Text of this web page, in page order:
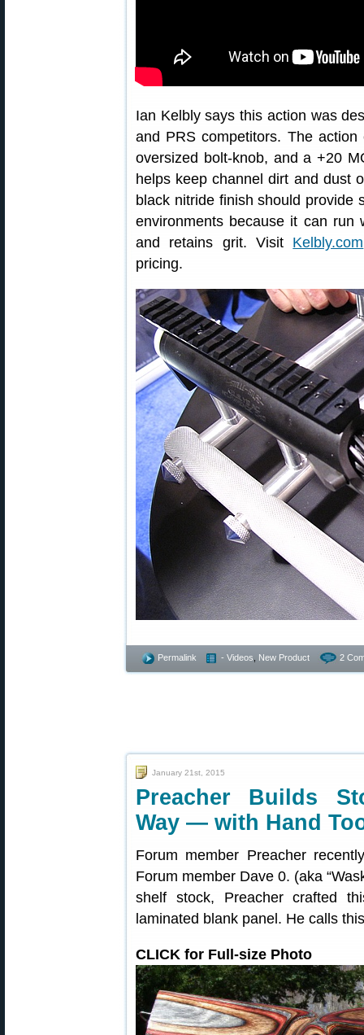
Ian Kelbly says this action was
and PRS competitors. The
oversized bolt-knob, and a +20
helps keep channel dirt and dust
black nitride finish should provide
environments because it can run
and retains grit. Visit Kelbly.com
pricing.
Permalink - Videos New Product 2
January 21st, 2015
Preacher Builds
Way — with Hand
Forum member Preacher
Forum member Dave 0. (aka
shelf stock, Preacher crafted
laminated blank panel. He calls
CLICK for Full-size Photo